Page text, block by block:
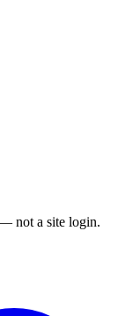
not a site login.